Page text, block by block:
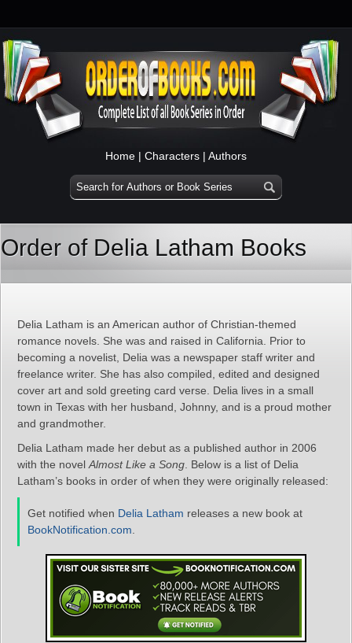
Home | Characters | Authors
Order of Delia Latham Books
Delia Latham is an American author of Christian-themed
romance novels. She was and raised in California. Prior to
becoming a novelist, Delia was a newspaper staff writer and
freelance writer. She has also compiled, edited and designed
cover art and sold greeting card verse. Delia lives in a small
town in Texas with her husband, Johnny, and is a proud mother
and grandmother.
Delia Latham made her debut as a published author in 2006
with the novel Almost Like a Song . Below is a list of Delia
Latham’s books in order of when they were originally released:
Get notified when Delia Latham releases a new book at
BookNotification.com